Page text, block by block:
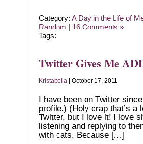
Category: A Day in the Life of
Random
16 Comments »
Tags:
Twitter Gives Me
Kristabella | October 17, 2011
I have been on Twitter
profile.) (Holy crap that’s a
Twitter, but I love it! I love
listening and replying to
with cats. Because […]